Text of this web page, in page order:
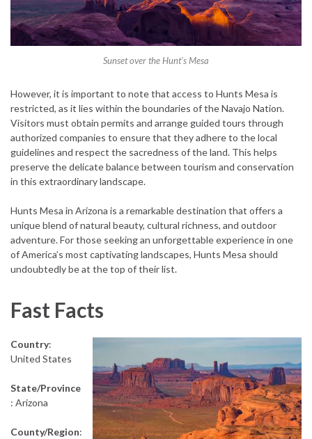
Sunset over the Hunt’s Mesa
However, it is important to note that access to Hunts Mesa is
restricted, as it lies within the boundaries of the Navajo Nation.
Visitors must obtain permits and arrange guided tours through
authorized companies to ensure that they adhere to the local
guidelines and respect the sacredness of the land. This helps
preserve the delicate balance between tourism and conservation
in this extraordinary landscape.
Hunts Mesa in Arizona is a remarkable destination that offers a
unique blend of natural beauty, cultural richness, and outdoor
adventure. For those seeking an unforgettable experience in one
of America’s most captivating landscapes, Hunts Mesa should
undoubtedly be at the top of their list.
Fast Facts
Country:
United States
State/Province
: Arizona
County/Region: